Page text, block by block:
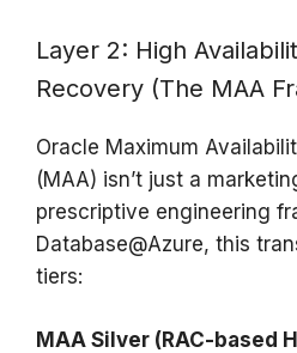
Layer 2: High
Recovery (The MAA
Oracle Maximum
(MAA) isn’t just a
prescriptive engineering
Database@Azure, this
tiers:
MAA Silver (RAC-based